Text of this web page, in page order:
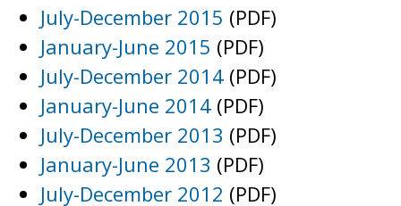
July-December 2015 (PDF)
January-June 2015 (PDF)
July-December 2014 (PDF)
January-June 2014 (PDF)
July-December 2013 (PDF)
January-June 2013 (PDF)
July-December 2012 (PDF)